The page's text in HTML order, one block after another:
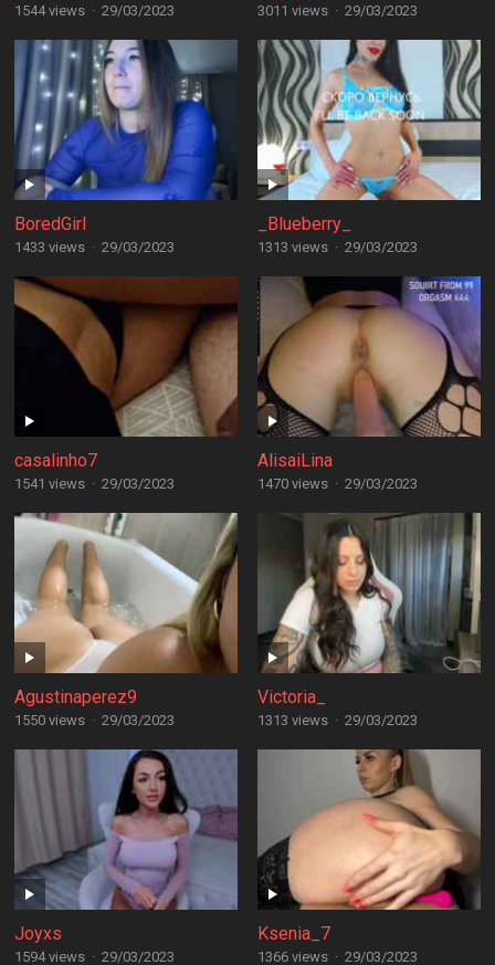
1544 views · 29/03/2023 3011 views · 29/03/2023
BoredGirl
1433 views · 29/03/2023
_Blueberry_
1313 views · 29/03/2023
casalinho7
1541 views · 29/03/2023
AlisaiLina
1470 views · 29/03/2023
Agustinaperez9
1550 views · 29/03/2023
Victoria_
1313 views · 29/03/2023
Joyxs
1594 views · 29/03/2023
Ksenia_7
1366 views · 29/03/2023